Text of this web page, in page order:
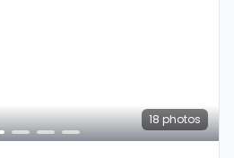
18 photos